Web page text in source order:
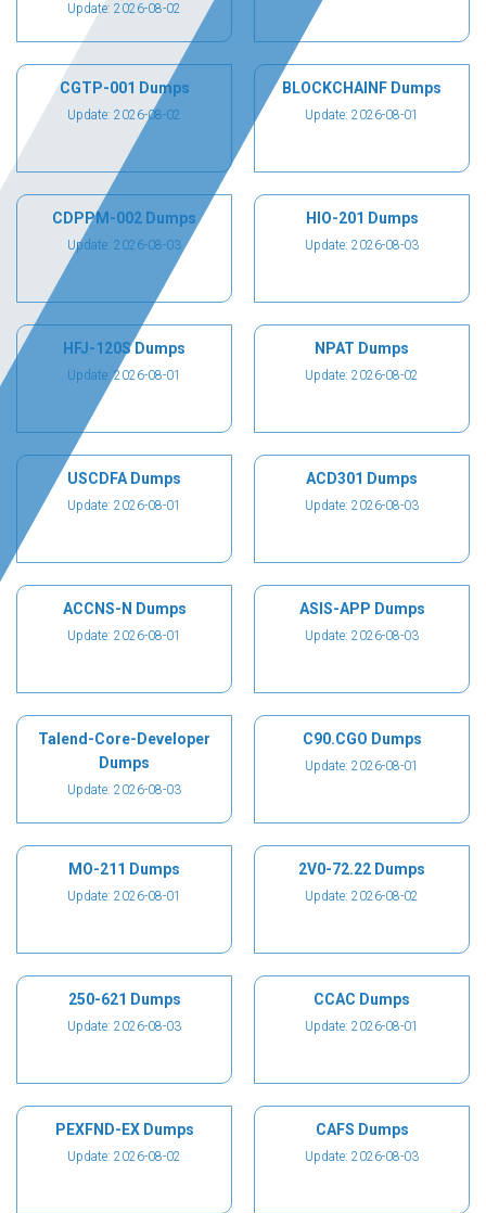
Update: 2026-08-02
CGTP-001 Dumps
Update: 2026-08-02
BLOCKCHAINF Dumps
Update: 2026-08-01
CDPPM-002 Dumps
Update: 2026-08-03
HIO-201 Dumps
Update: 2026-08-03
HFJ-120S Dumps
Update: 2026-08-01
NPAT Dumps
Update: 2026-08-02
USCDFA Dumps
Update: 2026-08-01
ACD301 Dumps
Update: 2026-08-03
ACCNS-N Dumps
Update: 2026-08-01
ASIS-APP Dumps
Update: 2026-08-03
Talend-Core-Developer
Dumps
Update: 2026-08-03
C90.CGO Dumps
Update: 2026-08-01
MO-211 Dumps
Update: 2026-08-01
2V0-72.22 Dumps
Update: 2026-08-02
250-621 Dumps
Update: 2026-08-03
CCAC Dumps
Update: 2026-08-01
PEXFND-EX Dumps
Update: 2026-08-02
CAFS Dumps
Update: 2026-08-03